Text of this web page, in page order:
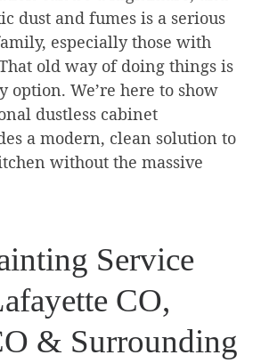
dust and fumes is a serious
especially those with
old way of doing things is
option. We’re here to show
dustless cabinet
a modern, clean solution to
without the massive
Service
CO,
& Surrounding